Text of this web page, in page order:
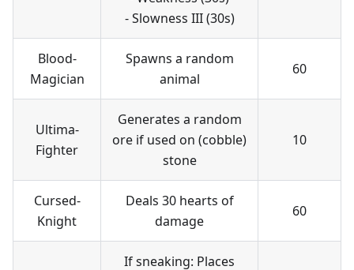
- Slowness III (30s)
Blood-
Magician
Spawns a random
animal
60
Ultima-
Fighter
Generates a random
ore if used on (cobble)
stone
10
Cursed-
Knight
Deals 30 hearts of
damage
60
If sneaking: Places